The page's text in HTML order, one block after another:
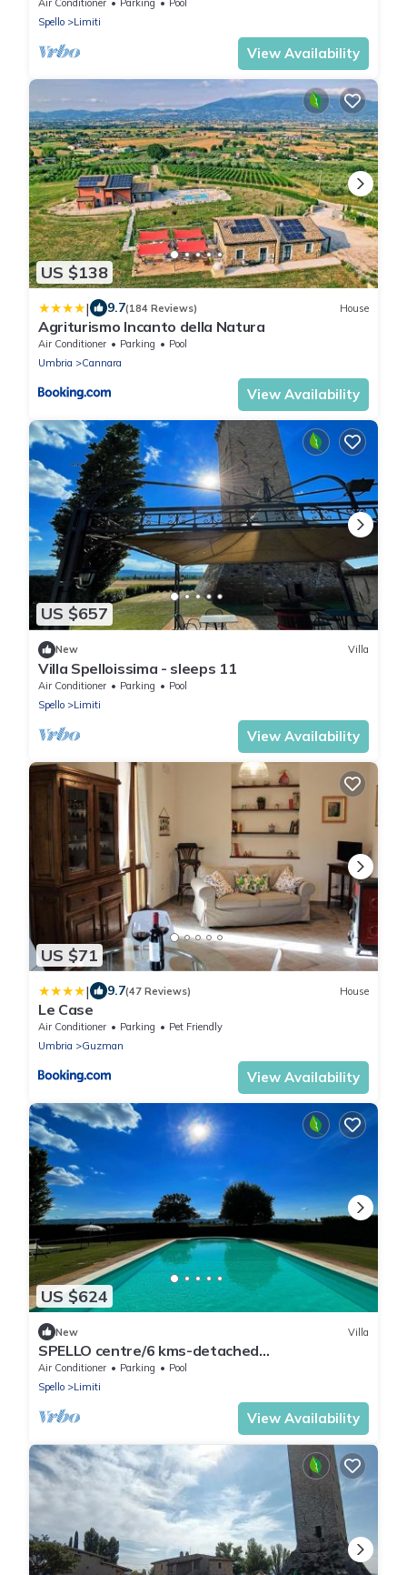
Air Conditioner Parking
Pool
Spello
Limiti
View Availability
US $138
| 9.7(184 Reviews) House
Agriturismo Incanto della Natura
Air Conditioner Parking
Pool
Umbria
Cannara
View Availability
US $657
New Villa
Villa Spelloissima - sleeps 11
Air Conditioner Parking
Pool
Spello
Limiti
View Availability
US $71
| 9.7(47 Reviews) House
Le Case
Air Conditioner Parking
Pet Friendly
Umbria
Guzman
View Availability
US $624
New Villa
SPELLO centre/6 kms-detached
villa+pool+grounds+meditation zone+childrens
park
Air Conditioner Parking
Pool
Spello
Limiti
View Availability